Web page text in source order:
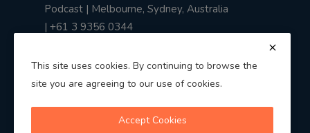
Podcast | Melbourne, Sydney, Australia
| +61 3 9356 0344
This site uses cookies. By continuing to browse the
site you are agreeing to our use of cookies.
Accept Cookies